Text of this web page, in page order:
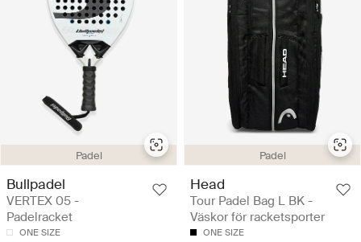
Padel
Bullpadel
VERTEX 05 -
Padelracket
ONE SIZE
Padel
Head
Tour Padel Bag L BK -
Väskor för racketsporter
ONE SIZE